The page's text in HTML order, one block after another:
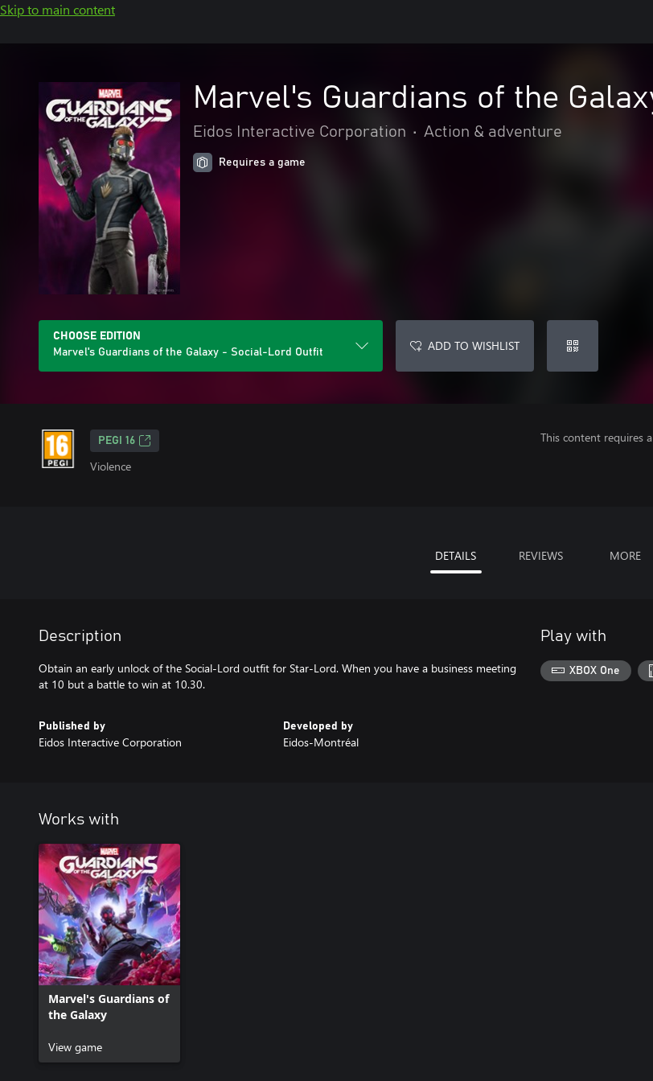
Skip to main content
Marvel's Guardians of the
Eidos Interactive Corporation • Action & adventure
Requires a game
CHOOSE EDITION
Marvel's Guardians of the Galaxy - Social-Lord Outfit
ADD TO WISHLIST
PEGI 16
Violence
This content requires
DETAILS REVIEWS MORE
Description
Obtain an early unlock of the Social-Lord outfit for Star-Lord. When you have a business meeting
at 10 but a battle to win at 10.30.
Published by
Eidos Interactive Corporation
Developed by
Eidos-Montréal
Play with
XBOX One
Works with
Marvel's Guardians of
the Galaxy
View game